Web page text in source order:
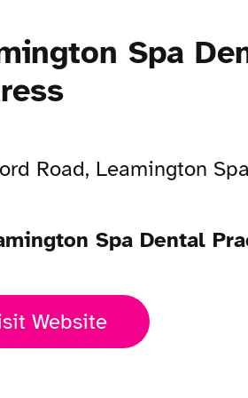
Spa
Road, Leamington
Spa Dental
Website